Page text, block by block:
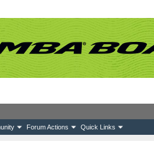
Forum Actions Quick Links